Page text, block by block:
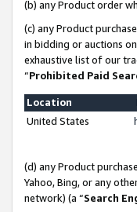
(b) any Product order
(c) any Product
in bidding or auctions
exhaustive list of our
“Prohibited Paid
Location
United States
(d) any Product
Yahoo, Bing, or any
network) (a “Search